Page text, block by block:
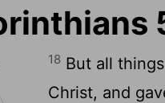
18 But all
Christ, and